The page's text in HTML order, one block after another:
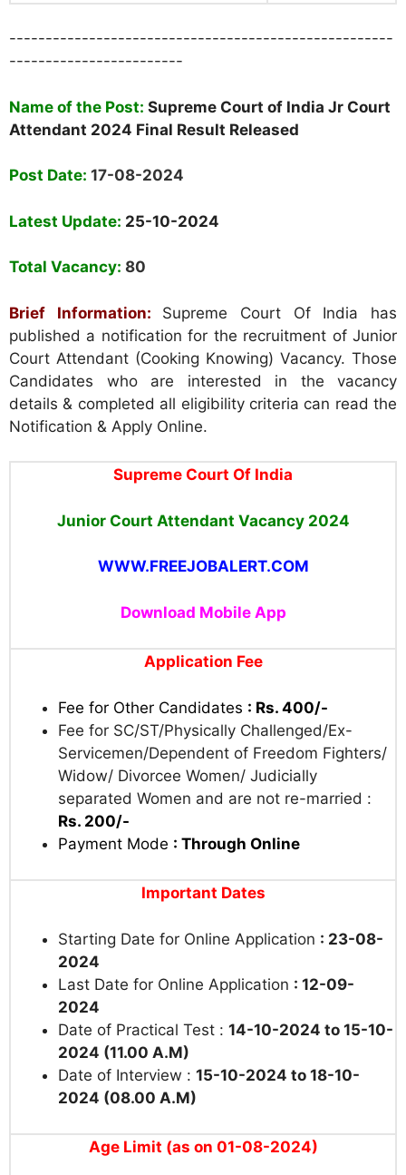
-----------------------------------------------------
------------------------
Name of the Post: Supreme Court of India Jr Court
Attendant 2024 Final Result Released
Post Date: 17-08-2024
Latest Update: 25-10-2024
Total Vacancy: 80
Brief Information:
Supreme Court Of India has
published a notification for the recruitment of Junior
Court Attendant (Cooking Knowing) Vacancy. Those
Candidates who are interested in the vacancy
details & completed all eligibility criteria can read the
Notification & Apply Online.
Supreme Court Of India
Junior Court Attendant Vacancy 2024
WWW.FREEJOBALERT.COM
Download Mobile App
Application Fee
Fee for Other Candidates : Rs. 400/-
Fee for SC/ST/Physically Challenged/Ex-
Servicemen/Dependent of Freedom Fighters/
Widow/ Divorcee Women/ Judicially
separated Women and are not re-married :
Rs. 200/-
Payment Mode : Through Online
Important Dates
Starting Date for Online Application : 23-08-
2024
Last Date for Online Application : 12-09-
2024
Date of Practical Test : 14-10-2024 to 15-10-
2024 (11.00 A.M)
Date of Interview : 15-10-2024 to 18-10-
2024 (08.00 A.M)
Age Limit (as on 01-08-2024)